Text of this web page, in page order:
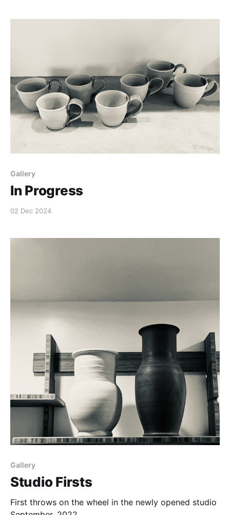
Gallery
In Progress
02 Dec 2024
Gallery
Studio Firsts
First throws on the wheel in the newly opened studio